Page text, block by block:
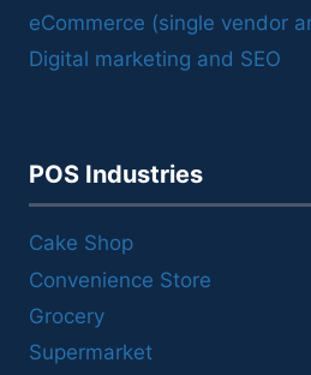
eCommerce (single vendor
Digital marketing and SEO
POS Industries
Cake Shop
Convenience Store
Grocery
Supermarket